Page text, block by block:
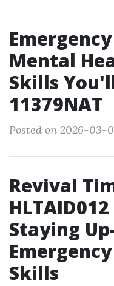
Mental
Skills
11379NAT
Posted on 2026-03-
Revival
Staying
Skills